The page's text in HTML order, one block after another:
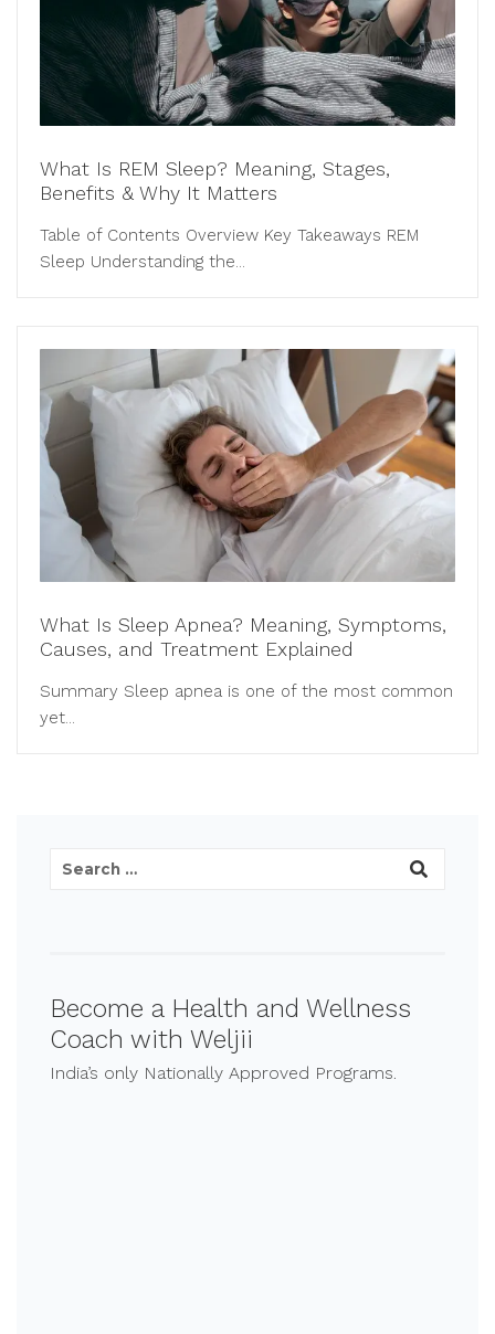
What Is REM Sleep? Meaning, Stages,
Benefits & Why It Matters
Table of Contents Overview Key Takeaways REM
Sleep Understanding the...
What Is Sleep Apnea? Meaning, Symptoms,
Causes, and Treatment Explained
Summary Sleep apnea is one of the most common
yet...
Become a Health and Wellness
Coach with Weljii
India’s only Nationally Approved Programs.